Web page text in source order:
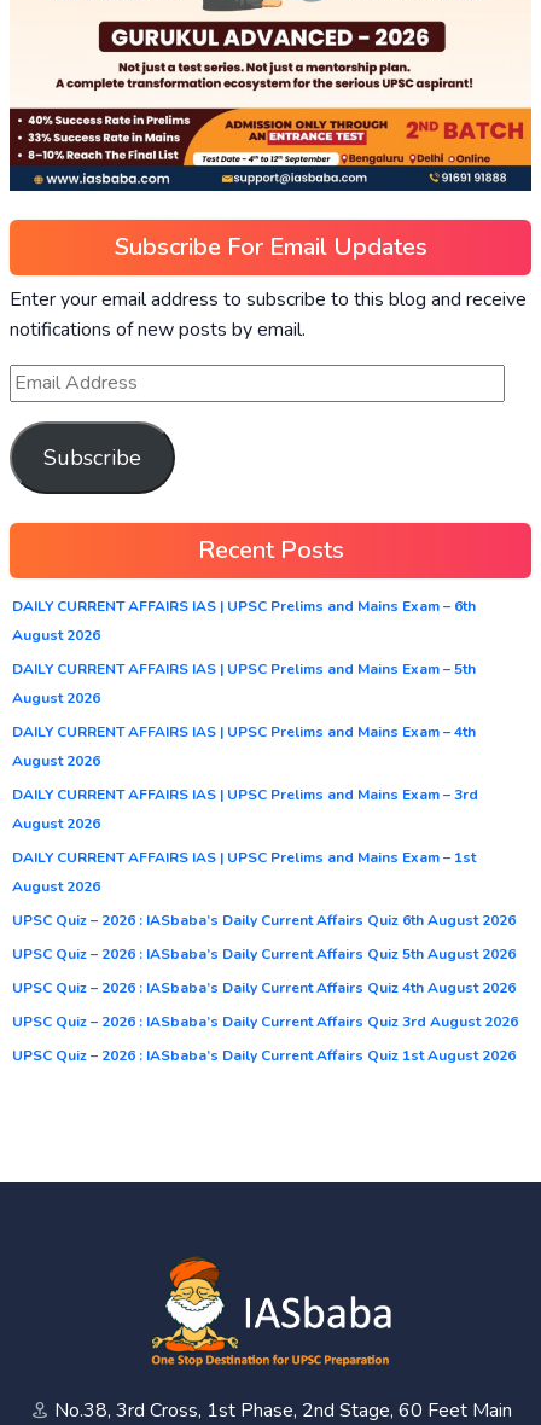
Subscribe For Email Updates
Enter your email address to subscribe to this blog and receive
notifications of new posts by email.
Subscribe
Recent Posts
DAILY CURRENT AFFAIRS IAS | UPSC Prelims and Mains Exam – 6th
August 2026
DAILY CURRENT AFFAIRS IAS | UPSC Prelims and Mains Exam – 5th
August 2026
DAILY CURRENT AFFAIRS IAS | UPSC Prelims and Mains Exam – 4th
August 2026
DAILY CURRENT AFFAIRS IAS | UPSC Prelims and Mains Exam – 3rd
August 2026
DAILY CURRENT AFFAIRS IAS | UPSC Prelims and Mains Exam – 1st
August 2026
UPSC Quiz – 2026 : IASbaba’s Daily Current Affairs Quiz 6th August 2026
UPSC Quiz – 2026 : IASbaba’s Daily Current Affairs Quiz 5th August 2026
UPSC Quiz – 2026 : IASbaba’s Daily Current Affairs Quiz 4th August 2026
UPSC Quiz – 2026 : IASbaba’s Daily Current Affairs Quiz 3rd August 2026
UPSC Quiz – 2026 : IASbaba’s Daily Current Affairs Quiz 1st August 2026
No.38, 3rd Cross, 1st Phase, 2nd Stage, 60 Feet Main